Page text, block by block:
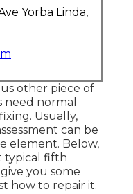
Yorba Linda,
other piece of
normal
Usually,
can be
element. Below,
typical fifth
you some
how to repair it.